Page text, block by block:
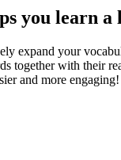
you learn a
expand your
together with their
and more engaging!